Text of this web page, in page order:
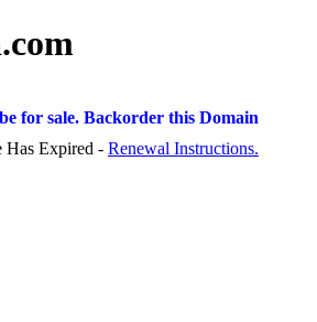
for sale. Backorder this Domain
Has Expired - Renewal Instructions.